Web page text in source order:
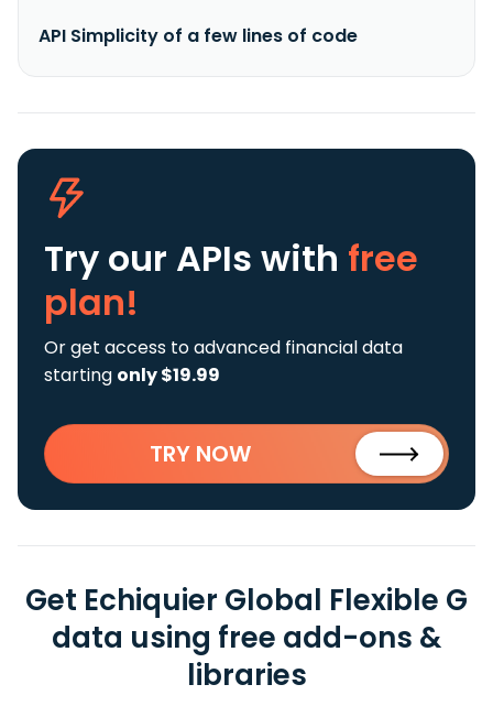
API Simplicity of a few lines of code
Try our APIs with free
plan!
Or get access to advanced financial data
starting only $19.99
TRY NOW
Get Echiquier Global Flexible G
data using free add-ons &
libraries